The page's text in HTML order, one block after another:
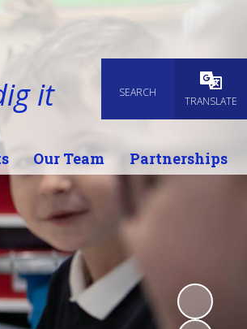
SEARCH
TRANSLATE
it
Our Team Partnerships